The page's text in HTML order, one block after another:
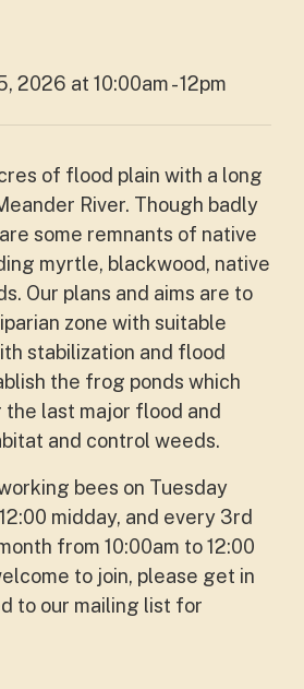
2026 at 10:00am - 12pm
of flood plain with a long
River. Though badly
some remnants of native
myrtle, blackwood, native
Our plans and aims are to
zone with suitable
stabilization and flood
the frog ponds which
last major flood and
and control weeds.
bees on Tuesday
midday, and every 3rd
from 10:00am to 12:00
to join, please get in
to our mailing list for